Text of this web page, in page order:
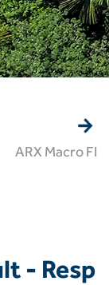
ARX Macro
- Resp